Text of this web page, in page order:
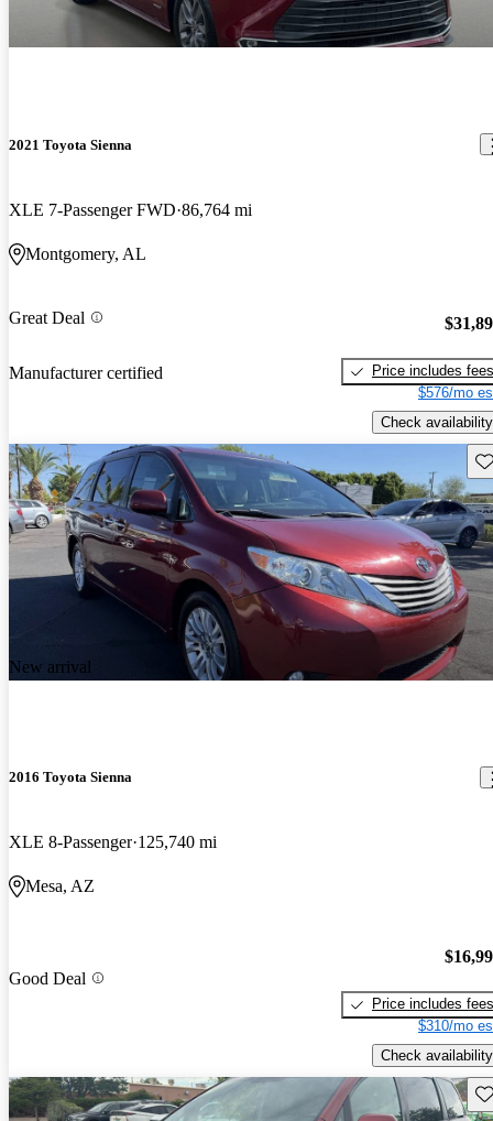
2021 Toyota Sienna
XLE 7-Passenger FWD 86,764 mi
Montgomery, AL
Great Deal
Manufacturer certified
Price includes fees
$576/mo
Check availability
New arrival
2016 Toyota Sienna
XLE 8-Passenger 125,740 mi
Mesa, AZ
Good Deal
Price includes fees
$310/mo
Check availability